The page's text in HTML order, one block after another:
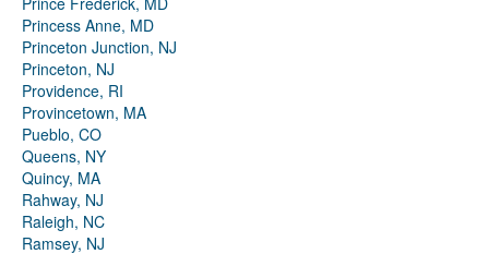
Princess Anne, MD
Princeton Junction, NJ
Princeton, NJ
Providence, RI
Provincetown, MA
Pueblo, CO
Queens, NY
Quincy, MA
Rahway, NJ
Raleigh, NC
Ramsey, NJ